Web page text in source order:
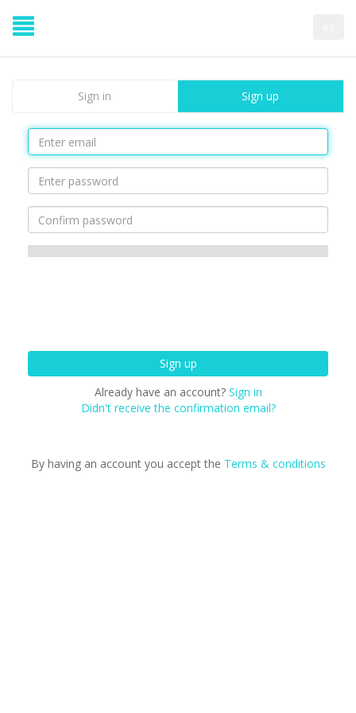
Sign in Sign up
Already have an account? Sign in
Didn't receive the confirmation email?
By having an account you accept the Terms & conditions